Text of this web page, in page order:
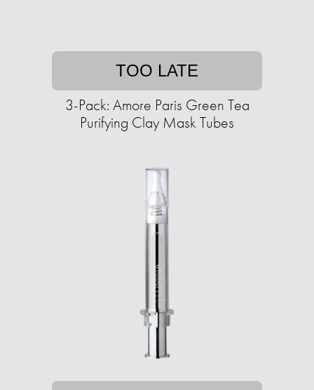
TOO LATE
3-Pack: Amore Paris Green Tea
Purifying Clay Mask Tubes